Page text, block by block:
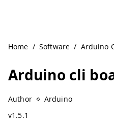
Home / Software / Arduino
Arduino cli
Author
Arduino
v1.5.1